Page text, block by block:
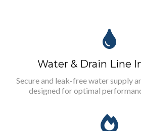
Water & Drain Line
Secure and leak-free water supply
designed for optimal